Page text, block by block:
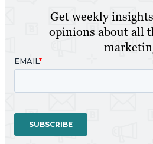
Get weekly
opinions about all